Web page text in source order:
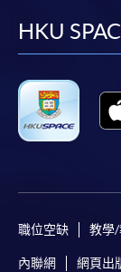
HKU
職位空缺 教學
內聯網 網頁出